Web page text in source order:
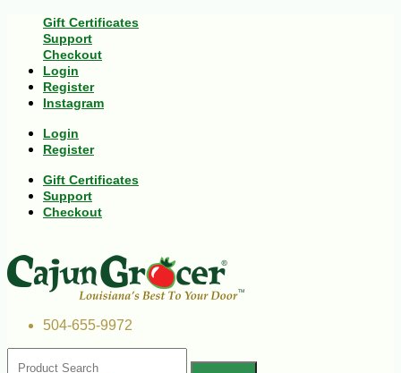
Gift Certificates
Support
Checkout
Login
Register
Instagram
Login
Register
Gift Certificates
Support
Checkout
504-655-9972